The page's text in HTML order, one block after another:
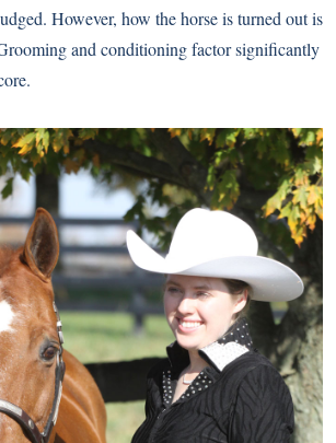
However, how the horse is turned out is
and conditioning factor significantly